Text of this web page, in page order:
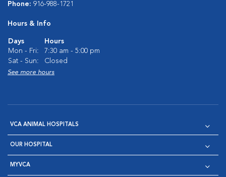
Phone: 916-988-1721
Hours & Info
Days
Hours
Mon - Fri:
7:30 am - 5:00 pm
Sat - Sun:
Closed
See more hours
VCA ANIMAL HOSPITALS
OUR HOSPITAL
MYVCA